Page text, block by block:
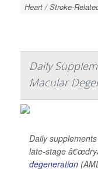
Heart / Stroke-
Daily
Macular
Daily
late-stage
degeneration